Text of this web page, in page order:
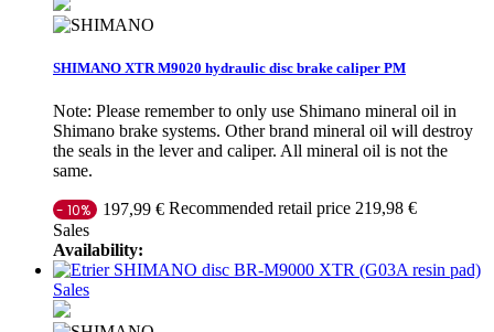
SHIMANO XTR M9020 hydraulic disc brake caliper PM
Note: Please remember to only use Shimano mineral oil in
Shimano brake systems. Other brand mineral oil will destroy
the seals in the lever and caliper. All mineral oil is not the
same.
- 10% 197,99 € Recommended retail price 219,98 €
Sales
Availability:
Sales